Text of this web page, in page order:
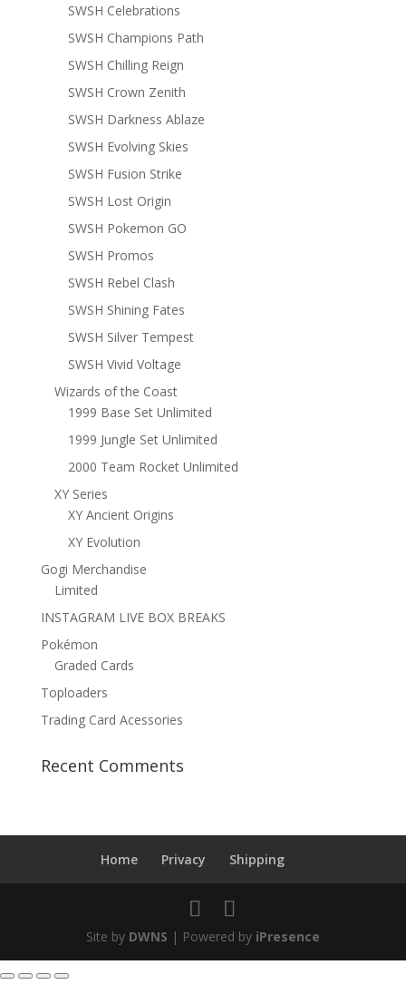
SWSH Celebrations
SWSH Champions Path
SWSH Chilling Reign
SWSH Crown Zenith
SWSH Darkness Ablaze
SWSH Evolving Skies
SWSH Fusion Strike
SWSH Lost Origin
SWSH Pokemon GO
SWSH Promos
SWSH Rebel Clash
SWSH Shining Fates
SWSH Silver Tempest
SWSH Vivid Voltage
Wizards of the Coast
1999 Base Set Unlimited
1999 Jungle Set Unlimited
2000 Team Rocket Unlimited
XY Series
XY Ancient Origins
XY Evolution
Gogi Merchandise
Limited
INSTAGRAM LIVE BOX BREAKS
Pokémon
Graded Cards
Toploaders
Trading Card Acessories
Recent Comments
Home Privacy Shipping
Site by DWNS | Powered by iPresence